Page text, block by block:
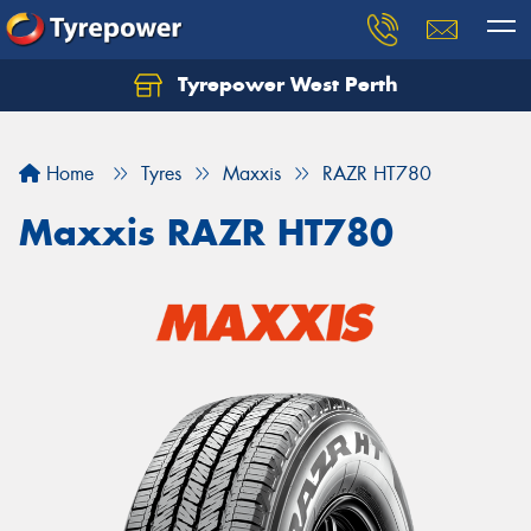
Tyrepower West Perth
Home Tyres Maxxis RAZR HT780
Maxxis RAZR HT780
Let us know what you need, and our team will
Your details